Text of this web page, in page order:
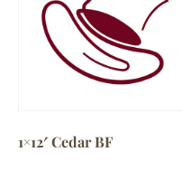
1×12′ Cedar BF